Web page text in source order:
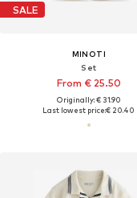
SALE
MINOTI
Set
From € 25.50
Originally: € 31.90
Last lowest price:€ 20.40